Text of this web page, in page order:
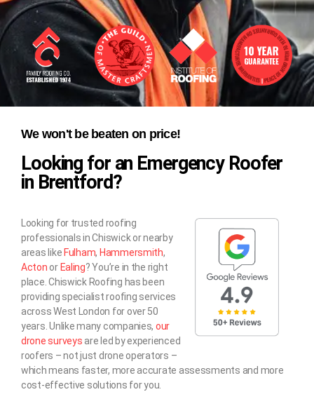
We won't be beaten on price!
Looking for an Emergency Roofer
in Brentford?
Looking for trusted roofing
professionals in Chiswick or nearby
areas likeFulham, Hammersmith,
Acton orEaling? You’re in the right
place. Chiswick Roofing has been
providing specialist roofing services
across West London for over 50
years. Unlike many companies, our
drone surveys are led by experienced
roofers – not just drone operators –
which means faster, more accurate assessments and more
cost-effective solutions for you.